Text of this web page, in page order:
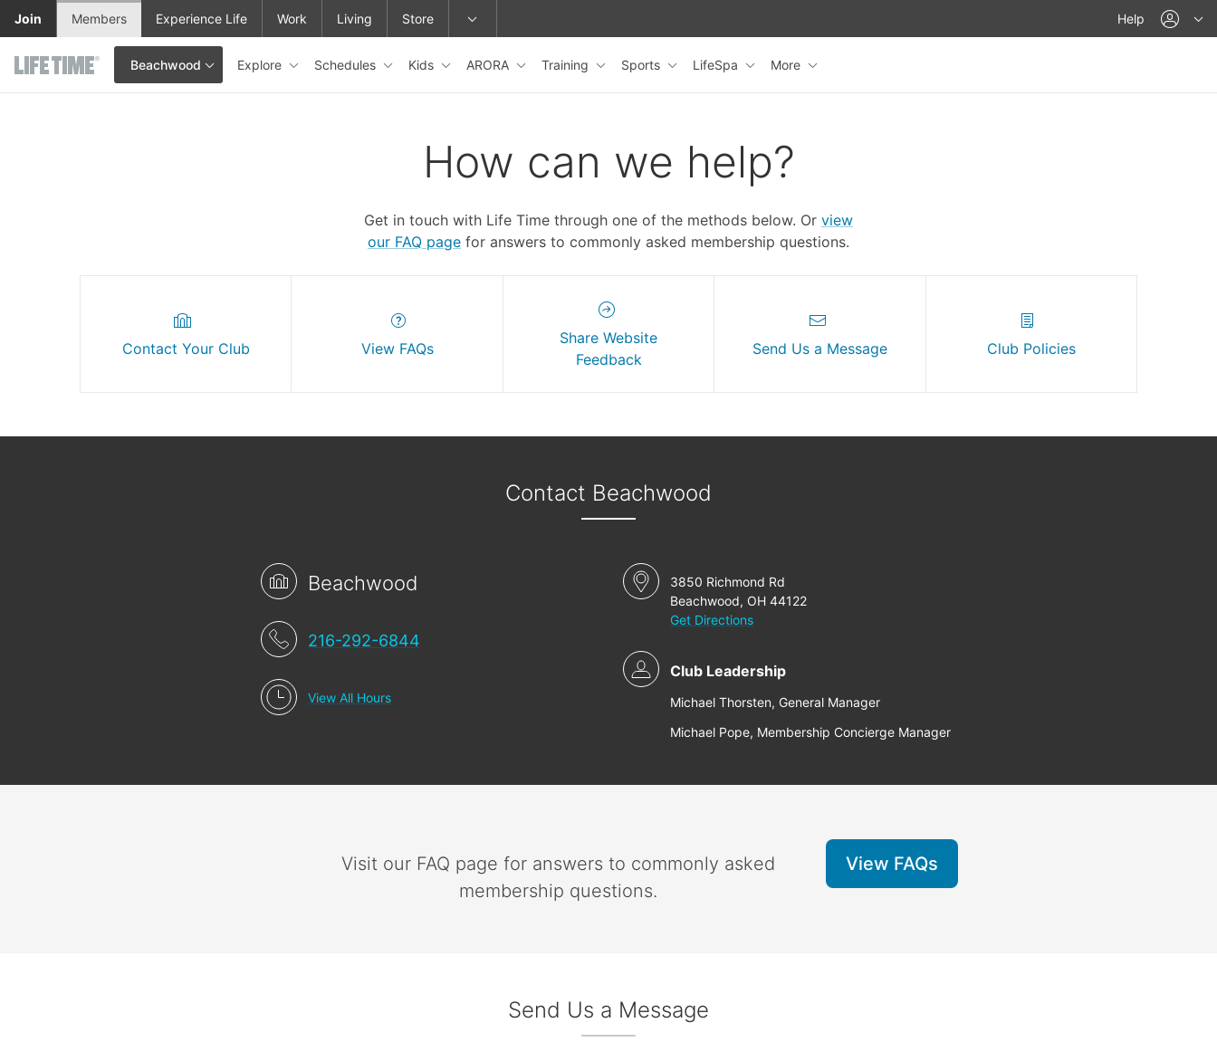
Skip to main content
Beachwood
This is your current location. Use this menu to go to the club homepage or change locations.
Explore Schedules Kids ARORA Training Sports LifeSpa More
Help
Join Members Experience Life Work Living Store
How can we help?
Get in touch with Life Time through one of the methods below. Or view
our FAQ page for answers to commonly asked membership questions.
Contact Your Club View FAQs
Share Website
Feedback
Send Us a Message Club Policies
Contact Beachwood
Beachwood
216-292-6844
View All Hours
3850 Richmond Rd
Beachwood, OH 44122
Get Directions
Club Leadership
Michael Thorsten, General Manager
Michael Pope, Membership Concierge Manager
Visit our FAQ page for answers to commonly asked
membership questions.
View FAQs
Send Us a Message